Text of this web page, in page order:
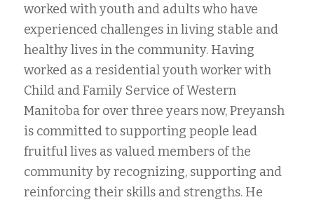
worked with youth and adults who have
experienced challenges in living stable and
healthy lives in the community. Having
worked as a residential youth worker with
Child and Family Service of Western
Manitoba for over three years now, Preyansh
is committed to supporting people lead
fruitful lives as valued members of the
community by recognizing, supporting and
reinforcing their skills and strengths. He